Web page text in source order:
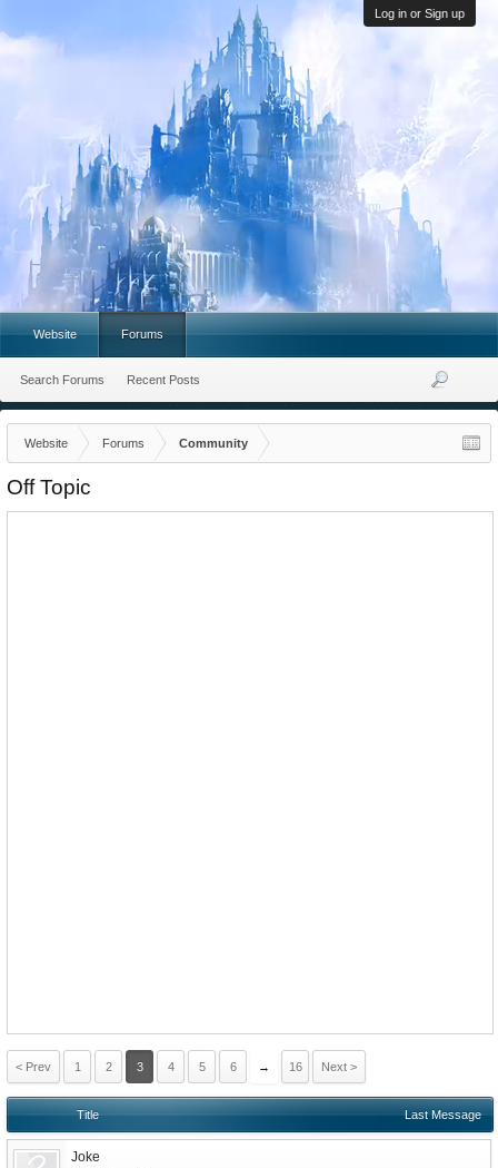
Log in or Sign up
Website Forums Community
Off Topic
< Prev 1 2 3 4 5 6 → 16 Next >
Title Last Message
Joke
Website Forums
Search Forums Recent Posts